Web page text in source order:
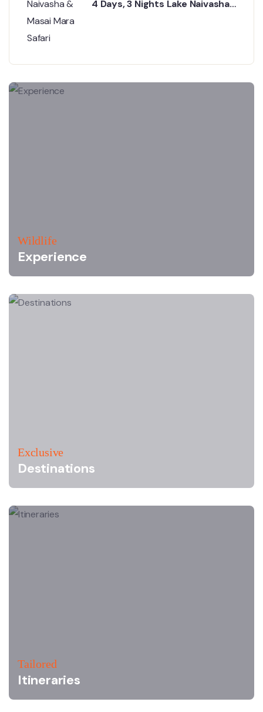
4 Days, 3 Nights Lake Naivasha
Wildlife
Experience
Exclusive
Destinations
Tailored
Itineraries